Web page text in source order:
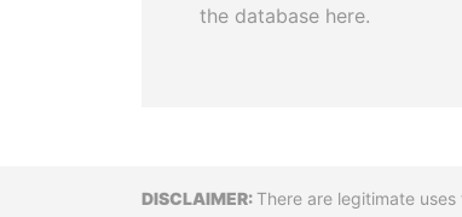
the database here.
DisclaimerThere are legitimate